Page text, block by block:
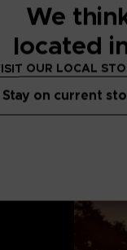
We
located
OUR LOCAL
Stay on current